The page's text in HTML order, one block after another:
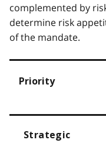
complemented by
determine risk
of the mandate.
Priority
Strategic